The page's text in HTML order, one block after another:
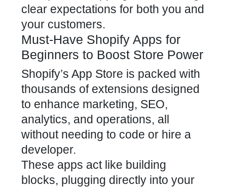
clear expectations for both you and
your customers.
Must-Have Shopify Apps for
Beginners to Boost Store Power
Shopify’s App Store is packed with
thousands of extensions designed
to enhance marketing, SEO,
analytics, and operations, all
without needing to code or hire a
developer.
These apps act like building
blocks, plugging directly into your